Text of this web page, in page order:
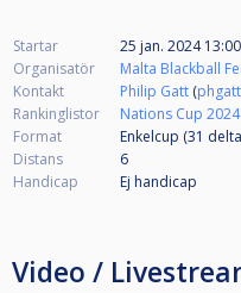
Startar 25 jan. 2024 13:00
Organisatör
Malta Blackball
Kontakt
Philip Gatt (
Rankinglistor
Nations Cup
Format
Enkelcup (31
Distans
6
Handicap
Ej handicap
Video /